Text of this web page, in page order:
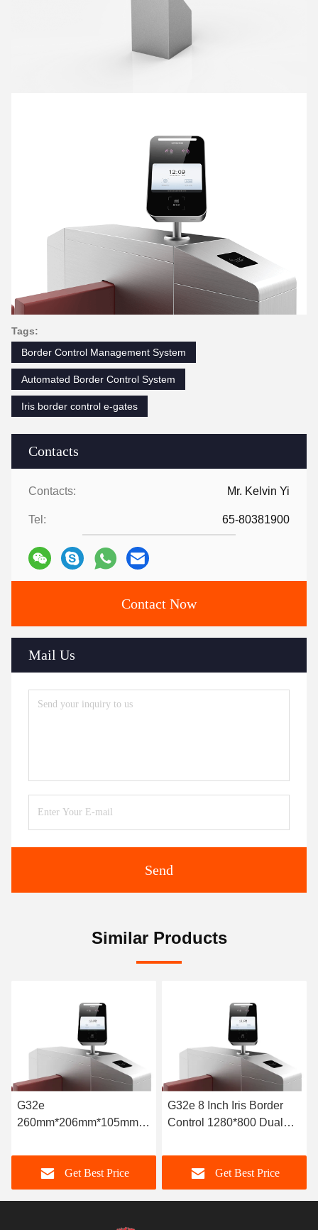
Contacts
Contacts: Mr. Kelvin Yi
Tel: 65-80381900
Contact Now
Mail Us
Send
Tags:
Border Control Management System
Automated Border Control System
Iris border control e-gates
Similar Products
G32e 8 Inch Iris Border
Control 1280*800 Dual
Get Best Price
G32e High Speed
automated Border Control
LED Lights
Get Best Price